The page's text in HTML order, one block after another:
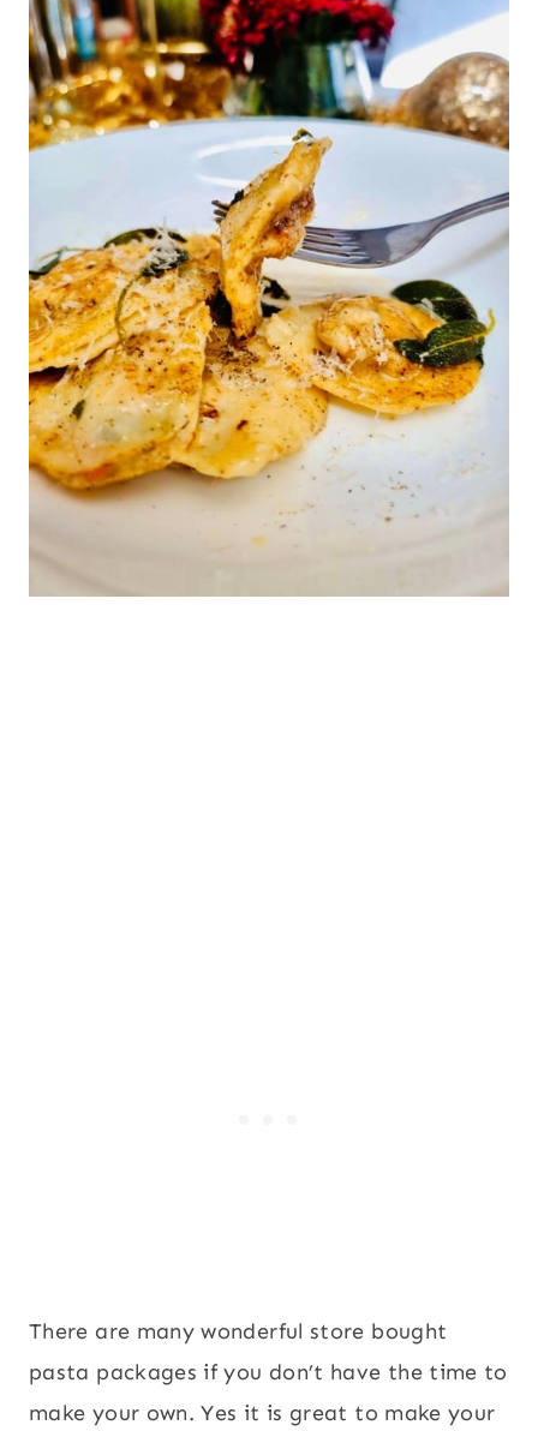
There are many wonderful store bought
pasta packages if you don’t have the time to
make your own. Yes it is great to make your